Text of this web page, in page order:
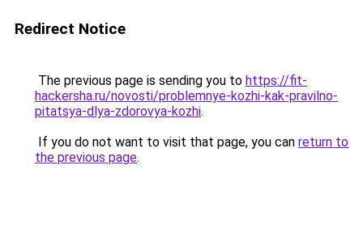
Redirect Notice
The previous page is sending you to https://fit-
hackersha.ru/novosti/problemnye-kozhi-kak-pravilno-
pitatsya-dlya-zdorovya-kozhi.
If you do not want to visit that page, you can return to
the previous page.